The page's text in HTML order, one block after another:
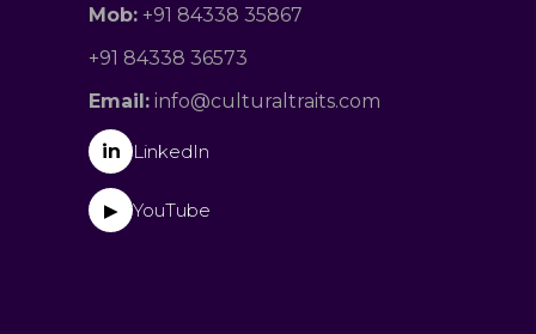
Mob: +91 84338 35867
+91 84338 36573
Email: info@culturaltraits.com
in LinkedIn
▶ YouTube